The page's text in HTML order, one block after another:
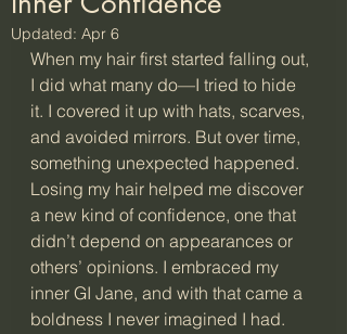
Updated: Apr 6
When my hair first started falling out,
I did what many do—I tried to hide
it. I covered it up with hats, scarves,
and avoided mirrors. But over time,
something unexpected happened.
Losing my hair helped me discover
a new kind of confidence, one that
didn’t depend on appearances or
others’ opinions. I embraced my
inner GI Jane, and with that came a
boldness I never imagined I had.